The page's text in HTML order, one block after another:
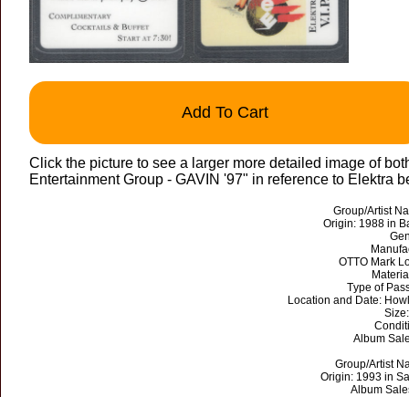
Add To Cart
Click the picture to see a larger more detailed image of
Entertainment Group - GAVIN '97" in reference to Elektra
Group/Artist
Origin: 1988 in
OTTO Mark
Type of
Location and Date:
Album
Group/Artist
Origin: 1993 in
Album